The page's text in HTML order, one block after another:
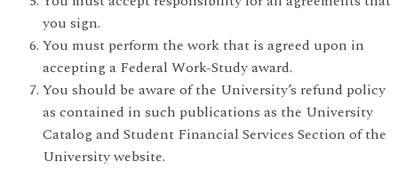
you sign.
You must perform the work that is agreed upon in
accepting a Federal Work-Study award.
You should be aware of the University’s refund policy
as contained in such publications as the University
Catalog and Student Financial Services Section of the
University website.